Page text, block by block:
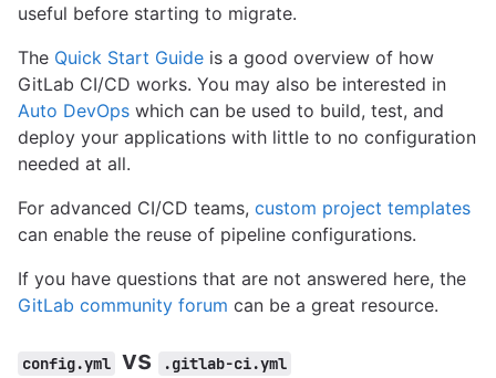
useful before starting to migrate.
The Quick Start Guide is a good overview of how
GitLab CI/CD works. You may also be interested in
Auto DevOps which can be used to build, test, and
deploy your applications with little to no configuration
needed at all.
For advanced CI/CD teams, custom project templates
can enable the reuse of pipeline configurations.
If you have questions that are not answered here, the
GitLab community forum can be a great resource.
config.yml vs .gitlab-ci.yml